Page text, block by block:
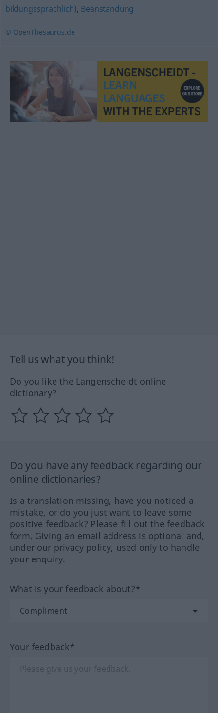
bildungssprachlich), Beanstandung
© OpenThesaurus.de
Tell us what you think!
Do you like the Langenscheidt online
dictionary?
Do you have any feedback regarding our
online dictionaries?
Is a translation missing, have you noticed a
mistake, or do you just want to leave some
positive feedback? Please fill out the feedback
form. Giving an email address is optional and,
under our privacy policy, used only to handle
your enquiry.
What is your feedback about?*
Your feedback*